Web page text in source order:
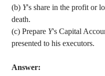
(b) Y's share in the profit or
death.
(c) Prepare Y's Capital
presented to his executors.
Answer: